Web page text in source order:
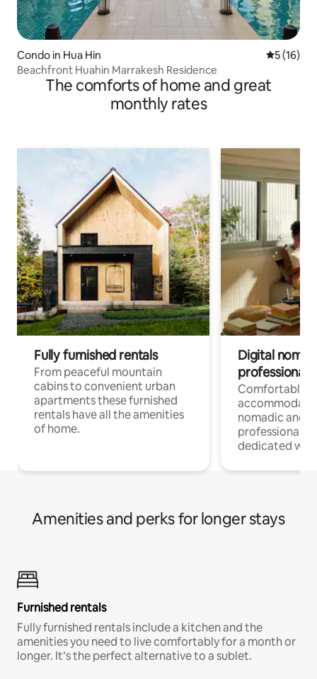
Condo in Hua Hin 5 out of 5
5 (16)
Beachfront Huahin Marrakesh Residence
The comforts of home and great
monthly rates
Fully furnished rentals
From peaceful mountain
cabins to convenient urban
apartments these furnished
rentals have all the amenities
of home.
Digital
professionals
Comfortable
nomadic and
professionals
dedicated
Amenities and perks for longer stays
Furnished rentals
Fully furnished rentals include a kitchen and the
amenities you need to live comfortably for a month or
longer. It’s the perfect alternative to a sublet.